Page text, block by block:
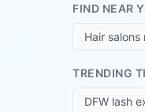
FIND NEAR
Hair salons
TRENDING
DFW lash